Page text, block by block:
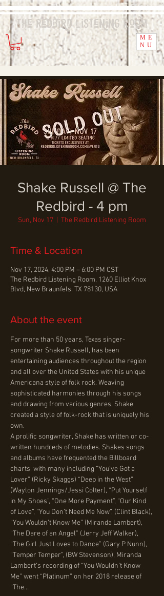
ME
NU
The RedbirdListening Room
Shake Russell @ The
Redbird - 4 pm
Sun, Nov 17 The Redbird Listening Room
Time & Location
Nov 17, 2024, 4:00 PM – 6:00 PM CST
The Redbird Listening Room, 1260 Elliot Knox
Blvd, New Braunfels, TX 78130, USA
About the event
For more than 50 years, Texas singer-
songwriter Shake Russell, has been
entertaining audiences throughout the region
and all over the United States with his unique
Americana style of folk rock. Weaving
sophisticated harmonies through his songs
and drawing from various genres, Shake
created a style of folk-rock that is uniquely his
own.
A prolific songwriter, Shake has written or co-
written hundreds of melodies. Shakes songs
and albums have frequented the Billboard
charts, with many including “You’ve Got a
Lover” (Ricky Skaggs) “Deep in the West”
(Waylon Jennings/Jessi Colter), “Put Yourself
in My Shoes”, “One More Payment”, “Our Kind
of Love”, “You Don’t Need Me Now”, (Clint Black),
“You Wouldn’t Know Me” (Miranda Lambert),
“The Dare of an Angel” (Jerry Jeff Walker),
“The Girl Just Loves to Dance” (Gary P Nunn),
“Temper Temper”, (BW Stevenson), Miranda
Lambert’s recording of “You Wouldn’t Know
Me” went “Platinum” on her 2018 release of
“The…